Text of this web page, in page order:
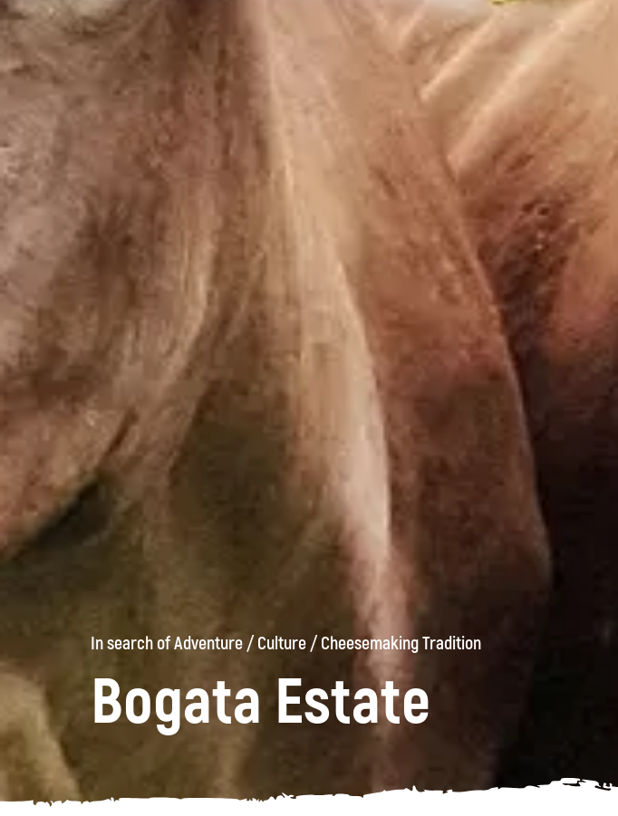
In search of Adventure/Culture/Cheesemaking Tradition
Bogata Estate